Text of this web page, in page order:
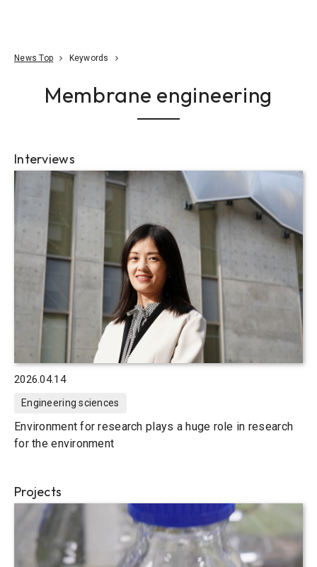
News Top Keywords
Membrane engineering
Interviews
2026.04.14
Engineering sciences
Environment for research plays a huge role in research
for the environment
Projects